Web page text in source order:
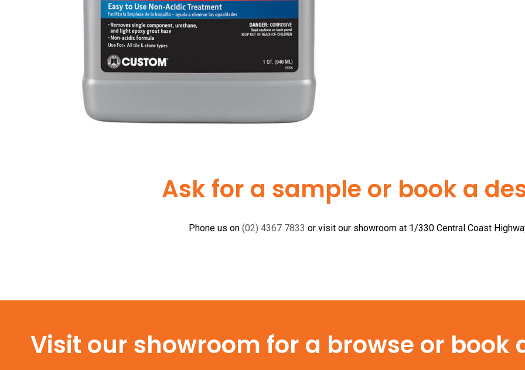
Ask for a sample or book a
Phone us on (02) 4367 7833 or visit our showroom at 1/330 Central Coast
Visit our showroom for a browse or book